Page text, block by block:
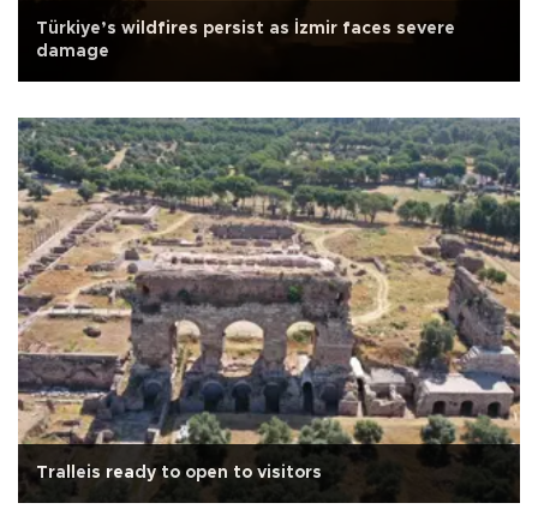
Türkiye’s wildfires persist as İzmir faces severe
damage
Tralleis ready to open to visitors